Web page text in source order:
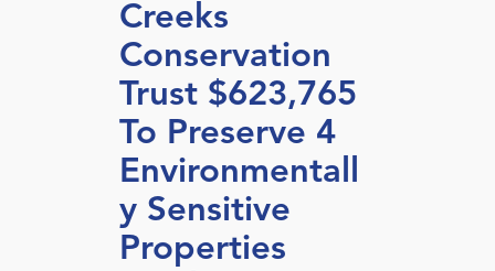
Creeks
Conservation
Trust $623,765
To Preserve 4
Environmentall
y Sensitive
Properties